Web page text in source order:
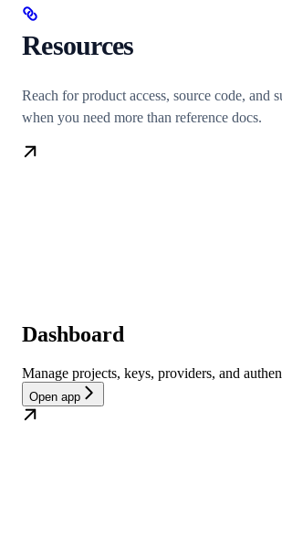
Resources
Reach for product access, source code, and
when you need more than reference docs.
Dashboard
Manage projects, keys, providers, and
Open app